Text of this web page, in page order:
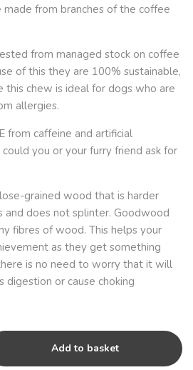
from branches of the coffee
from managed stock on coffee
of this they are 100% sustainable,
this chew is ideal for dogs who are
allergies.
from caffeine and artificial
you or your furry friend ask for
grained wood that is harder
does not splinter. Goodwood
fibres of wood. This helps your
as they get something
is no need to worry that it will
digestion or cause choking
Add to basket